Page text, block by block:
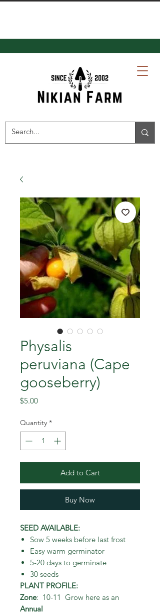
Physalis
peruviana (Cape
gooseberry)
$5.00Price
Quantity *
Add to Cart
Buy Now
SEED AVAILABLE:
Sow 5 weeks before last frost
Easy warm germinator
5-20 days to germinate
30 seeds
PLANT PROFILE:
Zone: 10-11 Grow here as an
Annual